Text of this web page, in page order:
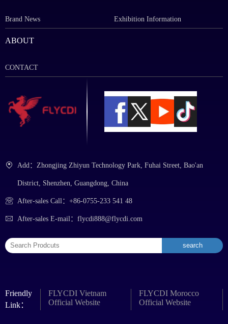
Add：Zhongjing Zhiyun Technology Park, Fuhai Street, Bao'an
District, Shenzhen, Guangdong, China
After-sales Call：+86-0755-233 541 48
After-sales E-mail：flycdi888@flycdi.com
Brand News Exhibition Information
ABOUT
CONTACT
Friendly
Link：
FLYCDI Vietnam
Official Website
FLYCDI Morocco
Official Website